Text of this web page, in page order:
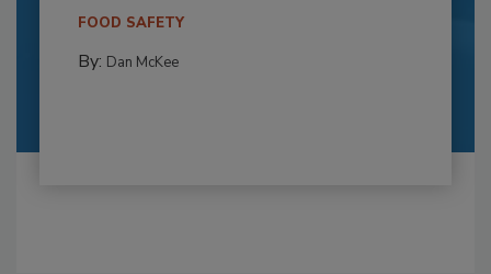
FOOD SAFETY
By: Dan McKee